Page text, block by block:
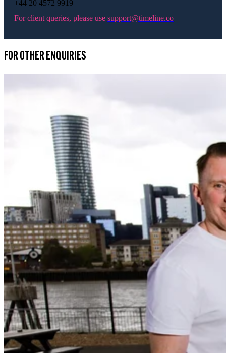
+44 20 4572 9919
For client queries, please use support@timeline.co
FOR OTHER ENQUIRIES